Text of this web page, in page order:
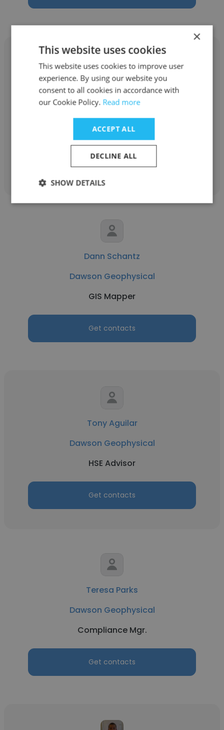
Marcelo Guerra Dawson
Dawson Geophysical
HSSE ADvisor
Get contacts
Dann Schantz
Dawson Geophysical
GIS Mapper
Get contacts
Tony Aguilar
Dawson Geophysical
HSE Advisor
Get contacts
Teresa Parks
Dawson Geophysical
Compliance Mgr.
Get contacts
×
This website uses cookies
This website uses cookies to improve user
experience. By using our website you
consent to all cookies in accordance with
our Cookie Policy. Read more
ACCEPT ALL
DECLINE ALL
SHOW DETAILS